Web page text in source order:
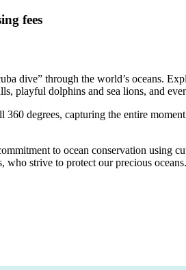
fees
dive” through the world’s oceans.
playful dolphins and sea lions, and
degrees, capturing the entire
to ocean conservation using
strive to protect our precious